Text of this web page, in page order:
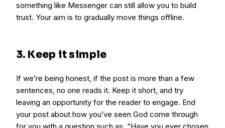
something like Messenger can still allow you to build
trust. Your aim is to gradually move things offline.
3. Keep it simple
If we’re being honest, if the post is more than a few
sentences, no one reads it. Keep it short, and try
leaving an opportunity for the reader to engage. End
your post about how you’ve seen God come through